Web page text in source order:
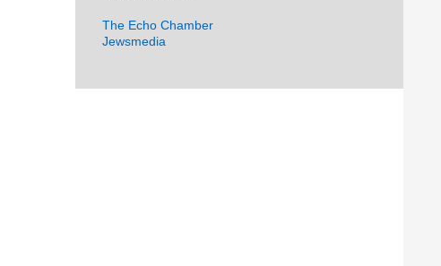
The Echo Chamber
Jewsmedia